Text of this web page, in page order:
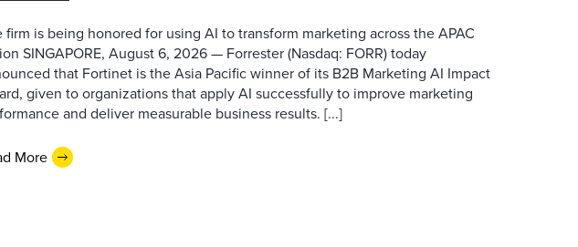
firm is being honored for using AI to transform marketing across the APAC
SINGAPORE, August 6, 2026 — Forrester (Nasdaq: FORR) today
that Fortinet is the Asia Pacific winner of its B2B Marketing AI Impact
given to organizations that apply AI successfully to improve marketing
and deliver measurable business results. [...]
More